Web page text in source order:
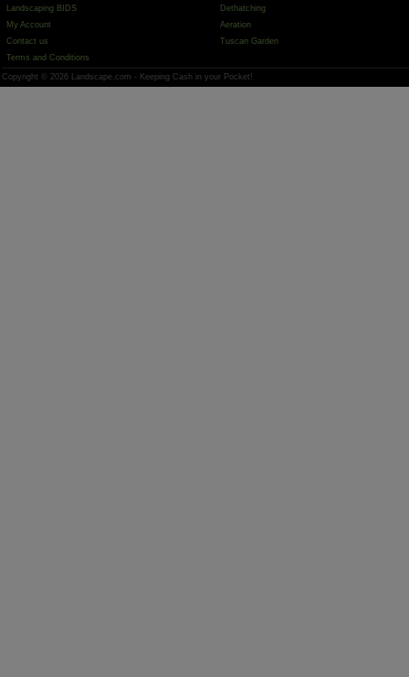
Landscaping BIDS
My Account
Contact us
Terms and Conditions
Dethatching
Aeration
Tuscan Garden
Copyright © 2026 Landscape.com - Keeping Cash in your Pocket!